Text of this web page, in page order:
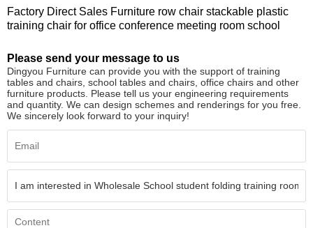
Factory Direct Sales Furniture row chair stackable plastic
training chair for office conference meeting room school
Please send your message to us
Dingyou Furniture can provide you with the support of training
tables and chairs, school tables and chairs, office chairs and other
furniture products. Please tell us your engineering requirements
and quantity. We can design schemes and renderings for you free.
We sincerely look forward to your inquiry!